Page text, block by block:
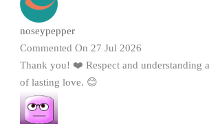
noseypepper
Commented On 27 Jul 2026
Thank you! ❤️ Respect and understanding
of lasting love. 😊